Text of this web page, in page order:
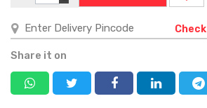
Check
Share it on